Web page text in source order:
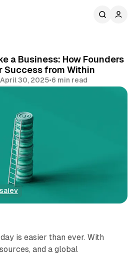
a Business: How Founders
Success from Within
April 30, 2025•6 min read
is easier than ever. With
and a global